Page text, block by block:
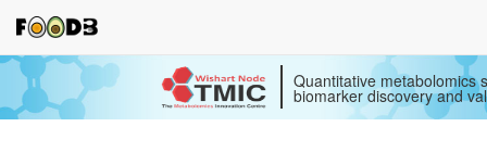
Quantitative metabolomics
biomarker discovery and